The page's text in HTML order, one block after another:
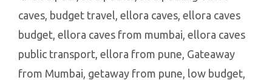
A
p
p
o
o
k
r
t
dI
n
caves budget travel ellora caves ellora caves
budget ellora caves from mumbai ellora caves
public transport ellora from pune Gateaway
from Mumbai getaway from pune low budget